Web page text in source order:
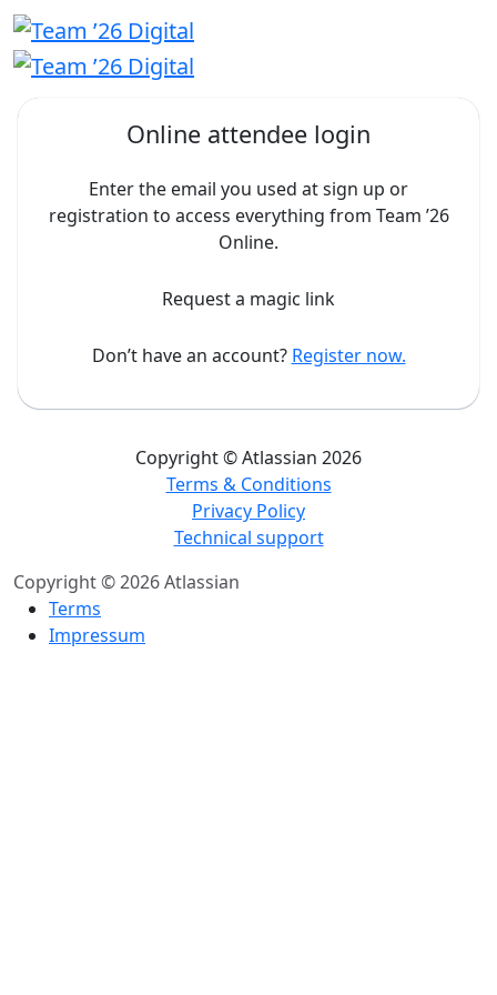
Online attendee login
Enter the email you used at sign up or
registration to access everything from Team ’26
Online.
Request a magic link
Don’t have an account? Register now.
Copyright © Atlassian 2026
Terms & Conditions
Privacy Policy
Technical support
Copyright © 2026 Atlassian
Terms
Impressum